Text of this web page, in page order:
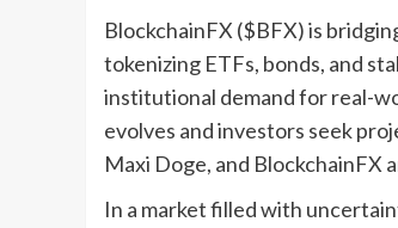
BlockchainFX ($BFX) is
tokenizing ETFs, bonds, and
institutional demand for real-
evolves and investors seek
Maxi Doge, and BlockchainFX
In a market filled with